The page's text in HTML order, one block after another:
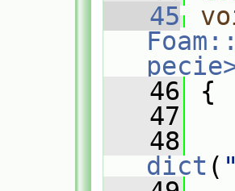
   45
   46
{
   47
   48
dict (